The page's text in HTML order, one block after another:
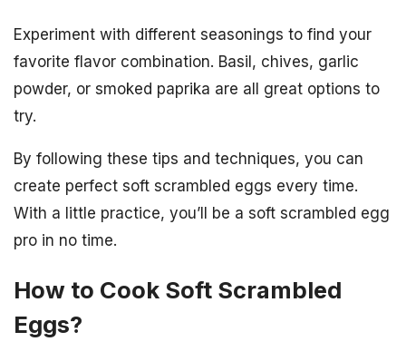
Experiment with different seasonings to find your
favorite flavor combination. Basil, chives, garlic
powder, or smoked paprika are all great options to
try.
By following these tips and techniques, you can
create perfect soft scrambled eggs every time.
With a little practice, you’ll be a soft scrambled egg
pro in no time.
How to Cook Soft Scrambled
Eggs?